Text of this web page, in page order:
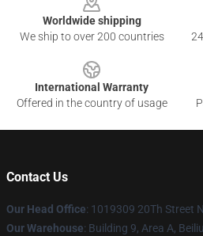
Worldwide shipping
We ship to over 200 countries
International Warranty
Offered in the country of usage
Contact Us
Our Head Office: 1019309 20Th Street
Our Warehouse: Building 9, Area A,